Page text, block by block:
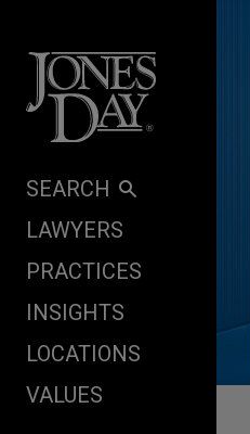
SEARCH
LAWYERS
PRACTICES
INSIGHTS
LOCATIONS
VALUES